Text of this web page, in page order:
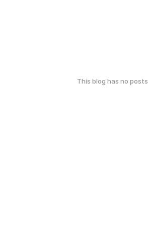
This blog has no posts